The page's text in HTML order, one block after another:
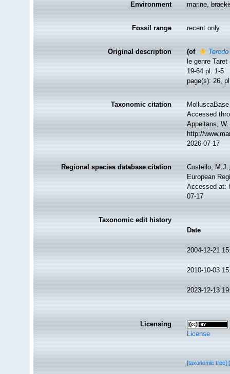
Environment marine,
Fossil range recent only
Original description (of
le genre Taret
19-64 pl. 1-5
page(s): 26,
Taxonomic citation
Accessed
Appeltans,
http://
2026-07-17
Regional species database citation
Costello,
European
Accessed at:
07-17
Taxonomic edit history
Date
2004-12-21
2010-10-03
2023-12-13
Licensing
License
[taxonomic tree]